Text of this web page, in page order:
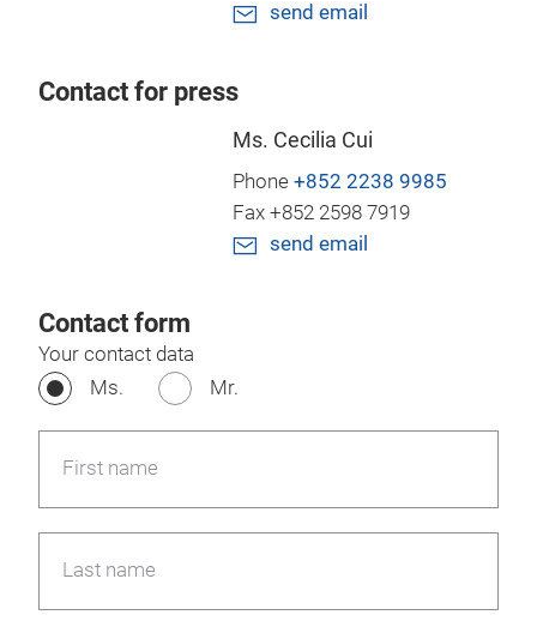
send email
Contact for press
Ms. Cecilia Cui
Phone +852 2238 9985
Fax +852 2598 7919
send email
Contact form
Your contact data
Ms.
Mr.
First name
Last name